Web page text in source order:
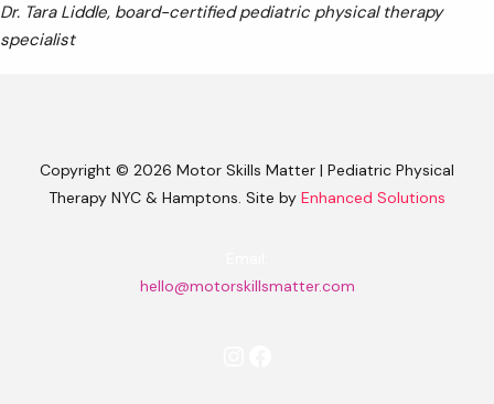
Dr. Tara Liddle, board-certified pediatric physical therapy
specialist
Copyright © 2026 Motor Skills Matter | Pediatric Physical
Therapy NYC & Hamptons. Site by Enhanced Solutions
hello@motorskillsmatter.com